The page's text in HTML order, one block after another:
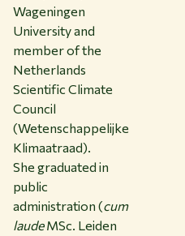
Wageningen
University and
member of the
Netherlands
Scientific Climate
Council
(Wetenschappelijke
Klimaatraad).
She graduated in
public
administration (cum
laudeMSc. Leiden